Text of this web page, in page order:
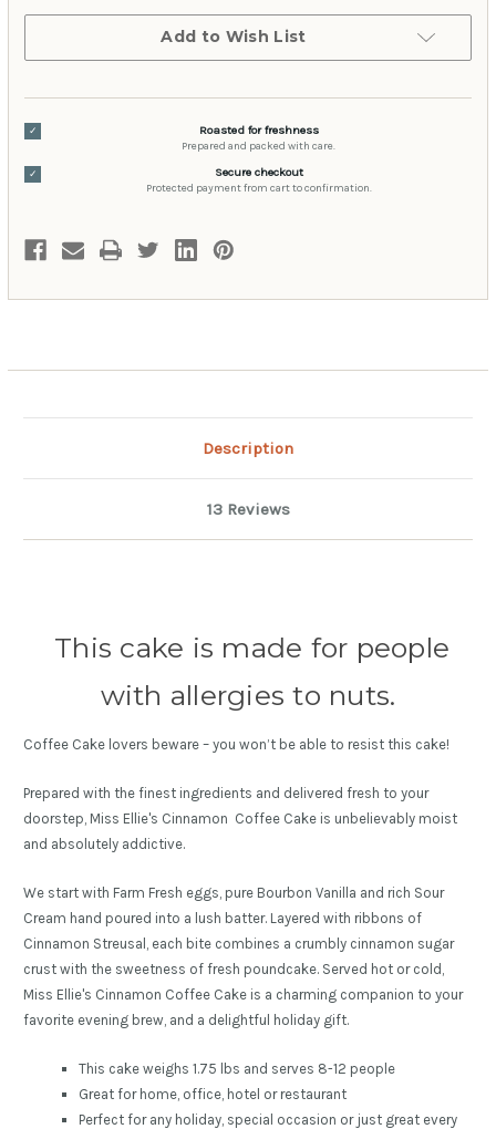
Add to Wish List
✓ Roasted for freshness
Prepared and packed with care.
✓ Secure checkout
Protected payment from cart to confirmation.
Description
13 Reviews
This cake is made for people
with allergies to nuts.
Coffee Cake lovers beware – you won’t be able to resist this cake!
Prepared with the finest ingredients and delivered fresh to your
doorstep, Miss Ellie's Cinnamon Coffee Cake is unbelievably moist
and absolutely addictive.
We start with Farm Fresh eggs, pure Bourbon Vanilla and rich Sour
Cream hand poured into a lush batter. Layered with ribbons of
Cinnamon Streusal, each bite combines a crumbly cinnamon sugar
crust with the sweetness of fresh poundcake. Served hot or cold,
Miss Ellie's Cinnamon Coffee Cake is a charming companion to your
favorite evening brew, and a delightful holiday gift.
This cake weighs 1.75 lbs and serves 8-12 people
Great for home, office, hotel or restaurant
Perfect for any holiday, special occasion or just great every